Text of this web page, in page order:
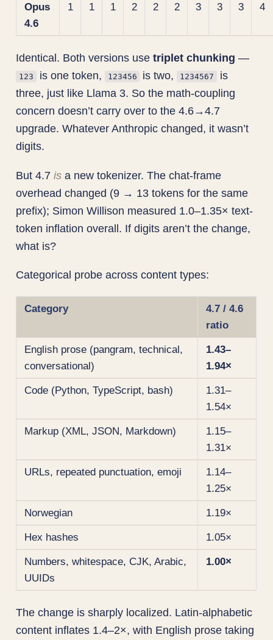
Opus
4.6
1 1 1 2 2 2 3 3 3 4
Identical. Both versions usetriplet chunking —
123 is one token, 123456 is two, 1234567
is
three, just like Llama 3. So the math-coupling
concern doesn’t carry over to the 4.6→4.7
upgrade. Whatever Anthropic changed, it wasn’t
digits.
But 4.7is a new tokenizer. The chat-frame
overhead changed (9 → 13 tokens for the same
prefix); Simon Willison measured 1.0–1.35× text-
token inflation overall. If digits aren’t the change,
what is?
Categorical probe across content types:
Category
4.7 / 4.6
ratio
English prose (pangram, technical,
conversational)
1.43–
1.94×
Code (Python, TypeScript, bash)
1.31–
1.54×
Markup (XML, JSON, Markdown)
1.15–
1.31×
URLs, repeated punctuation, emoji
1.14–
1.25×
Norwegian
1.19×
Hex hashes
1.05×
Numbers, whitespace, CJK, Arabic,
UUIDs
1.00×
The change is sharply localized. Latin-alphabetic
content inflates 1.4–2×, with English prose taking